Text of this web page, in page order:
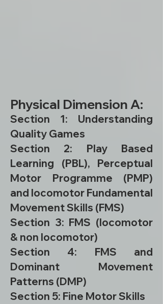
Physical Dimension A:
Section 1: Understanding
Quality Games
Section 2: Play Based
Learning (PBL), Perceptual
Motor Programme (PMP)
and locomotor Fundamental
Movement Skills (FMS)
Section 3: FMS (locomotor
& non locomotor)
Section 4: FMS and
Dominant Movement
Patterns (DMP)
Section 5: Fine Motor Skills